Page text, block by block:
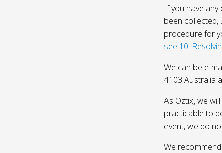
If you have
been collected,
procedure for
see 10.
We can be e-
4103 Australia
As Oztix, we
practicable to
event, we do
We